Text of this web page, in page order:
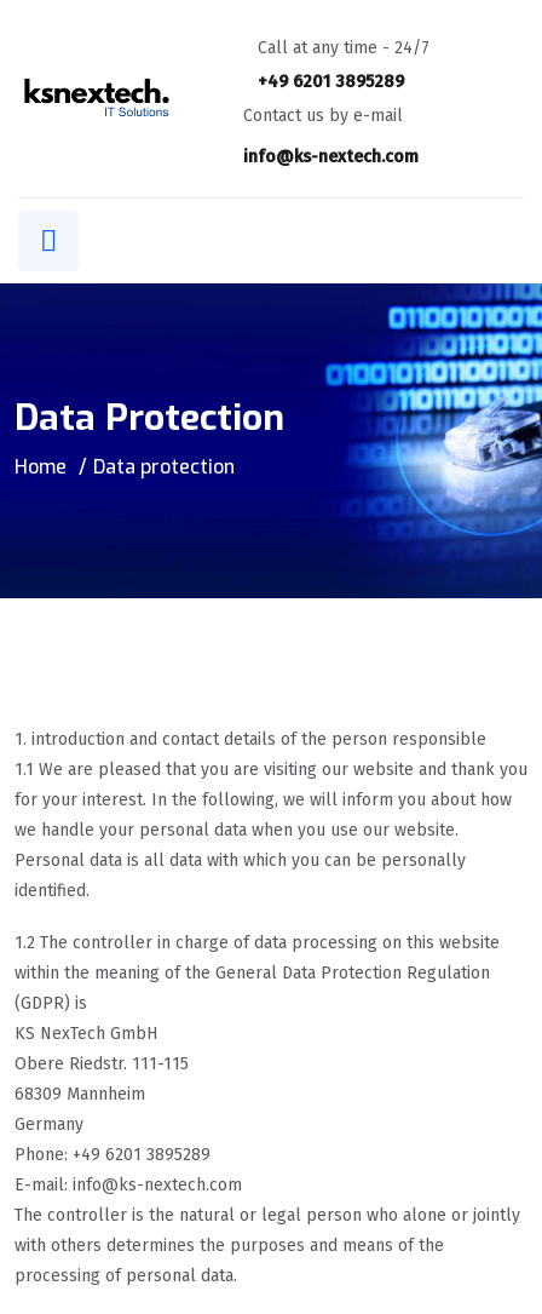
Call at any time - 24/7
+49 6201 3895289
Contact us by e-mail
info@ks-nextech.com
Data Protection
Home Data protection
1. introduction and contact details of the person responsible
1.1 We are pleased that you are visiting our website and thank you
for your interest. In the following, we will inform you about how
we handle your personal data when you use our website.
Personal data is all data with which you can be personally
identified.
1.2 The controller in charge of data processing on this website
within the meaning of the General Data Protection Regulation
(GDPR) is
KS NexTech GmbH
Obere Riedstr. 111-115
68309 Mannheim
Germany
Phone: +49 6201 3895289
E-mail: info@ ks-nextech.com
The controller is the natural or legal person who alone or jointly
with others determines the purposes and means of the
processing of personal data.